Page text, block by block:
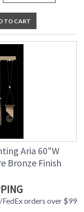
TO CART
Aria 60"W
Bronze Finish
FedEx orders over $99